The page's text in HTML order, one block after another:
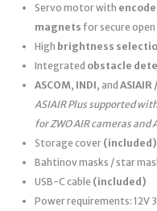
Servo motor with
magnets for secure
High brightness
Integrated obstacle
ASCOM, INDI, and
ASIAIR Plus supported
for ZWO AIR cameras and
Storage cover (included)
Bahtinov masks / star
USB-C cable (included)
Power requirements: 12V